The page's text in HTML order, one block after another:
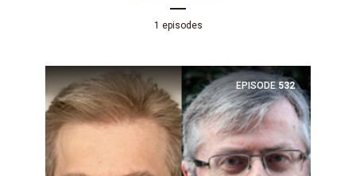
1 episodes
EPISODE 532